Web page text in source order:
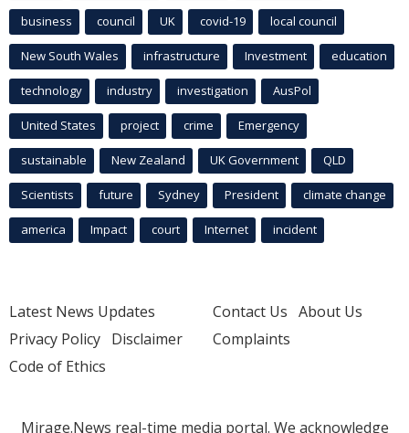
business council UK covid-19 local council
New South Wales infrastructure Investment education
technology industry investigation AusPol
United States project crime Emergency
sustainable New Zealand UK Government QLD
Scientists future Sydney President climate change
america Impact court Internet incident
Latest News Updates
Privacy Policy Disclaimer
Code of Ethics
Contact Us About Us
Complaints
Mirage.News real-time media portal. We acknowledge